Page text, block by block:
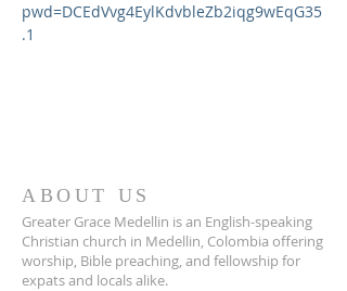
pwd=DCEdVvg4EylKdvbleZb2iqg9wEqG35
.1
ABOUT US
Greater Grace Medellin is an English-speaking
Christian church in Medellin, Colombia offering
worship, Bible preaching, and fellowship for
expats and locals alike.